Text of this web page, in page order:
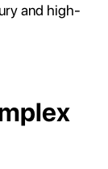
and high-